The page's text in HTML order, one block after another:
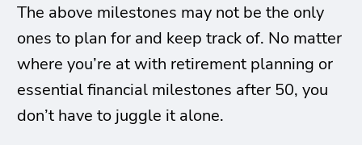
The above milestones may not be the only
ones to plan for and keep track of. No matter
where you’re at with retirement planning or
essential financial milestones after 50, you
don’t have to juggle it alone.